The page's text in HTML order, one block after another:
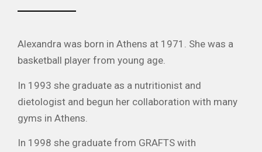
Alexandra was born in Athens at 1971. She was a
basketball player from young age.
In 1993 she graduate as a nutritionist and
dietologist and begun her collaboration with many
gyms in Athens.
In 1998 she graduate from GRAFTS with